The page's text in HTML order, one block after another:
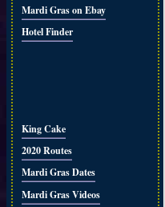
Mardi Gras on Ebay
Hotel Finder
King Cake
2020 Routes
Mardi Gras Dates
Mardi Gras Videos